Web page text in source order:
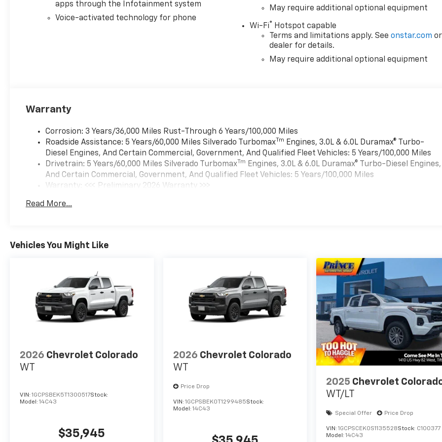
apps through the Infotainment system
Voice-activated technology for phone
May require additional optional equipment
Wi-Fi®
Hotspot capable
Terms and limitations apply. Seeonstar.com or
dealer for details.
May require additional optional equipment
Warranty
Corrosion: 3 Years/36,000 Miles Rust-Through 6 Years/100,000 Miles
Roadside Assistance: 5 Years/60,000 Miles Silverado TurbomaxTm
Engines, 3.0L & 6.0L Duramax® Turbo-
Diesel Engines, And Certain Commercial, Government, And Qualified Fleet Vehicles: 5 Years/100,000 Miles
Drivetrain: 5 Years/60,000 Miles Silverado TurbomaxTm Engines, 3.0L & 6.0L Duramax® Turbo-Diesel Engines,
And Certain Commercial, Government, And Qualified Fleet Vehicles: 5 Years/100,000 Miles
Warranty: <<< Preliminary 2026 Warranty >>>
Maintenance: First Visit: 12 Months/12,000 Miles
Read More...
Vehicles You Might Like
2026 Chevrolet Colorado
WT
VIN: 1GCPSBEK5T1300517Stock:
Model: 14C43
$35,945
2026 Chevrolet Colorado
WT
Price Drop
VIN: 1GCPSBEK0T1299485Stock:
Model: 14C43
2025 Chevrolet
WT/LT
Special Offer Price Drop
VIN:1GCPSCEK0S1135528Stock: C100377
Model:14C43